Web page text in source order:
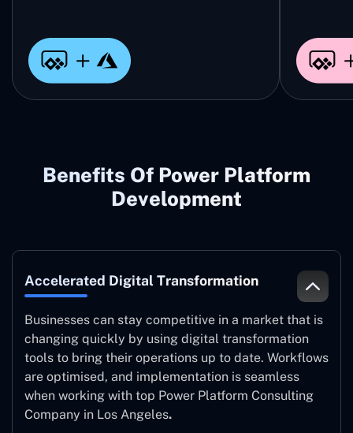
Benefits Of Power Platform
Development
Accelerated Digital Transformation
Businesses can stay competitive in a market that is
changing quickly by using digital transformation
tools to bring their operations up to date. Workflows
are optimised, and implementation is seamless
when working with top Power Platform Consulting
Company in Los Angeles.